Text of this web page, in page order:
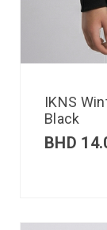
IKNS
Black
BHD